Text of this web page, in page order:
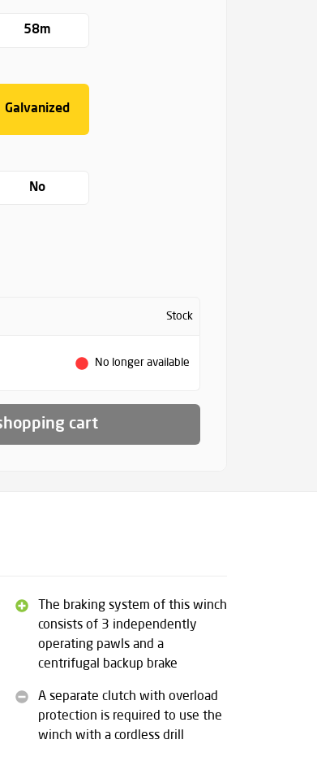
58m
Galvanized
No
Stock
No longer available
cart
The braking system of this winch
consists of 3 independently
operating pawls and a
centrifugal backup brake
A separate clutch with overload
protection is required to use the
winch with a cordless drill